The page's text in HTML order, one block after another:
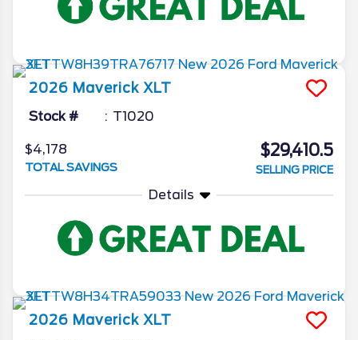
2026 Maverick XLT
Stock # T1020
$4,178
TOTAL SAVINGS
$29,410.5
SELLING PRICE
Details
2026 Maverick XLT